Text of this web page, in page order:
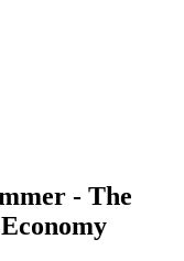
- The